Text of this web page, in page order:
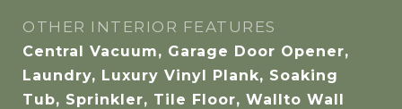
OTHER INTERIOR FEATURES
Central Vacuum, Garage Door Opener,
Laundry, Luxury Vinyl Plank, Soaking
Tub, Sprinkler, Tile Floor, Wallto Wall